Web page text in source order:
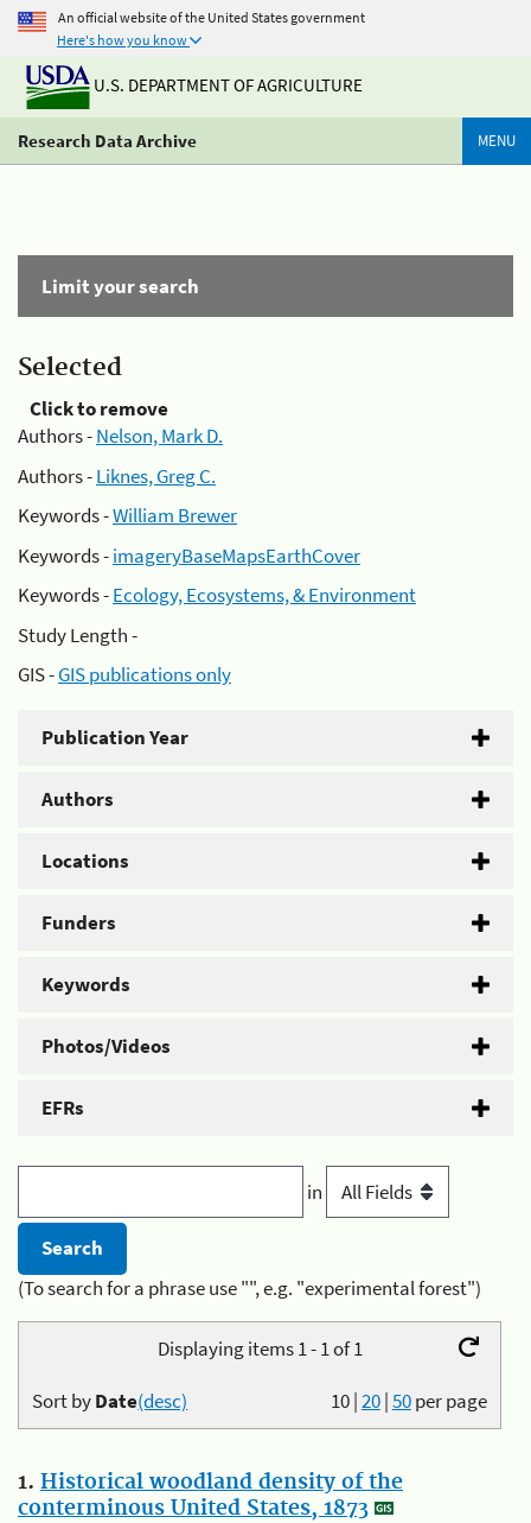
An official website of the United States government
Here's how you know
U.S. DEPARTMENT OF AGRICULTURE
Research Data Archive MENU
Limit your search
Selected
Click to remove
Authors -Nelson, Mark D.
Authors -Liknes, Greg C.
Keywords -William Brewer
Keywords -imageryBaseMapsEarthCover
Keywords -Ecology, Ecosystems, & Environment
Study Length -
GIS -GIS publications only
Publication Year
Authors
Locations
Funders
Keywords
Photos/Videos
EFRs
in
(To search for a phrase use "", e.g. "experimental forest")
Displaying items 1 - 1 of 1
10|20|50per page
Sort byDate(desc)
1. Historical woodland density of the
conterminous United States, 1873